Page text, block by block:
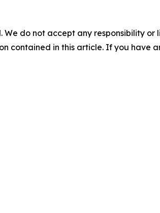
do not accept any responsibility
contained in this article. If you have